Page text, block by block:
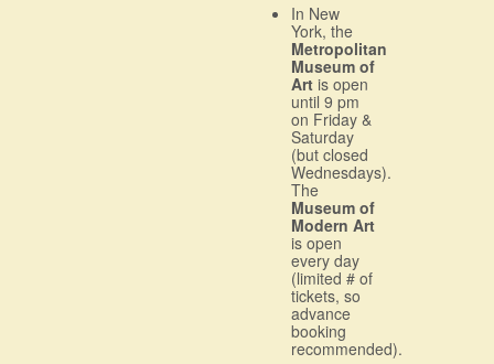
In New
York, the
Metropolitan
Museum of
Art is open
until 9 pm
on Friday &
Saturday
(but closed
Wednesdays).
The
Museum of
Modern Art
is open
every day
(limited # of
tickets, so
advance
booking
recommended).